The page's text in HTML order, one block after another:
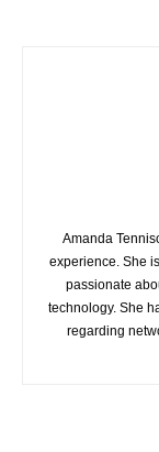
Amanda
experience. She
passionate
technology. She
regarding